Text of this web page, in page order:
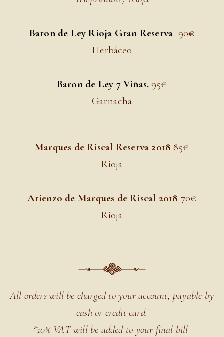
Baron de Ley Rioja Gran Reserva 90€
Herbáceo
Baron de Ley 7 Viñas. 95€
Garnacha
Marques de Riscal Reserva 201885€
Rioja
Arienzo de Marques de Riscal 2018 70€
Rioja
All orders will be charged to your account,payable by
cash or credit card.
*10% VAT will be added to your final bill